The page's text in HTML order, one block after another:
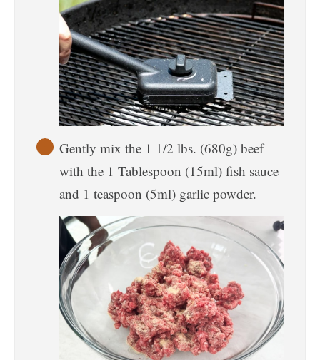
Gently mix the 1 1/2 lbs. (680g) beef
with the 1 Tablespoon (15ml) fish sauce
and 1 teaspoon (5ml) garlic powder.